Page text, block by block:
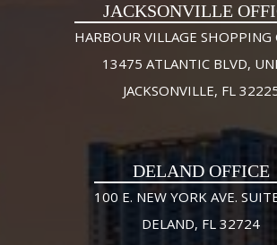
JACKSONVILLE
HARBOUR VILLAGE SHOPPING
13475 ATLANTIC BLVD,
JACKSONVILLE, FL
DELAND OFFICE
100 E. NEW YORK AVE.
DELAND, FL 32724